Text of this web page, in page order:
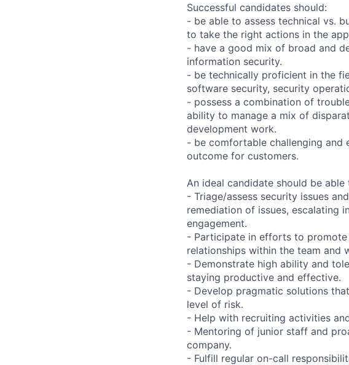
Successful candidates should:
- be able to assess technical vs.
to take the right actions in the
- have a good mix of broad and
information security.
- be technically proficient in the
software security, security
- possess a combination of
ability to manage a mix of
development work.
- be comfortable challenging and
outcome for customers.
An ideal candidate should be
- Triage/assess security issues
remediation of issues, escalating
engagement.
- Participate in efforts to
relationships within the team and
- Demonstrate high ability and
staying productive and effective.
- Develop pragmatic solutions
level of risk.
- Help with recruiting activities
- Mentoring of junior staff and
company.
- Fulfill regular on-call